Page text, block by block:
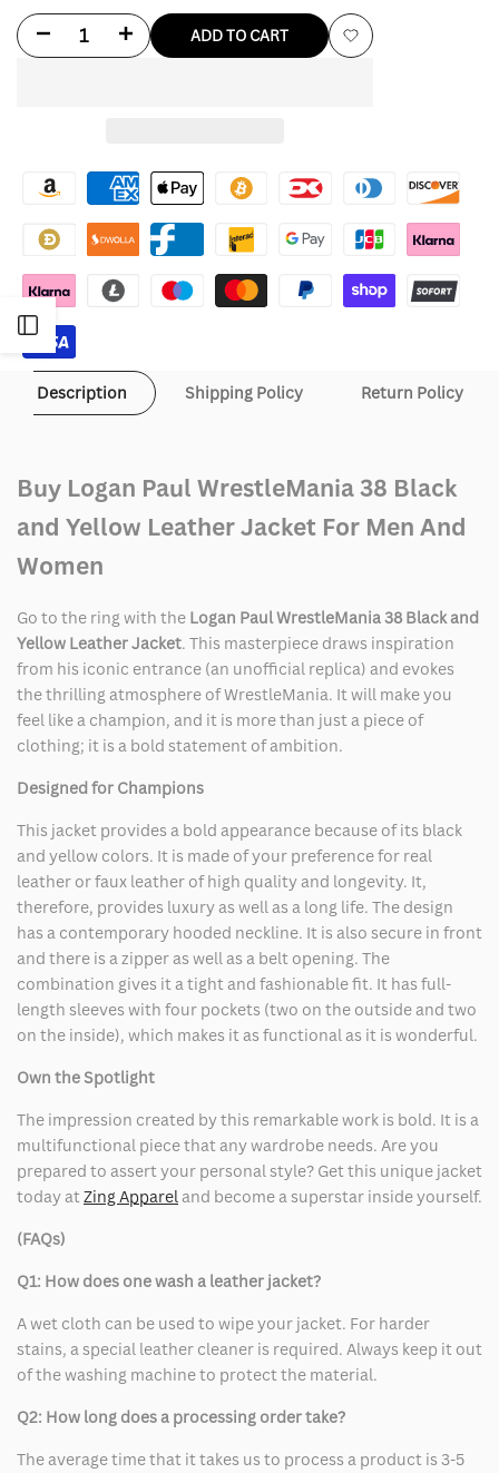
Open
Sidebar
Decrease
Paul
WrestleMania
38
Black
and
Yellow
Jacket
Increase
Paul
WrestleMania
38
and
Yellow
Jacket
ADD TO CART
Add
Description Shipping Policy Return Policy
Buy Logan Paul WrestleMania 38 Black
and Yellow Leather Jacket For Men And
Women
Go to the ring with the Logan Paul WrestleMania 38 Black and
Yellow Leather Jacket. This masterpiece draws inspiration
from his iconic entrance (an unofficial replica) and evokes
the thrilling atmosphere of WrestleMania. It will make you
feel like a champion, and it is more than just a piece of
clothing; it is a bold statement of ambition.
Designed for Champions
This jacket provides a bold appearance because of its black
and yellow colors. It is made of your preference for real
leather or faux leather of high quality and longevity. It,
therefore, provides luxury as well as a long life. The design
has a contemporary hooded neckline. It is also secure in front
and there is a zipper as well as a belt opening. The
combination gives it a tight and fashionable fit. It has full-
length sleeves with four pockets (two on the outside and two
on the inside), which makes it as functional as it is wonderful.
Own the Spotlight
The impression created by this remarkable work is bold. It is a
multifunctional piece that any wardrobe needs. Are you
prepared to assert your personal style? Get this unique jacket
today atZing Appareland become a superstar inside yourself.
(FAQs)
Q1: How does one wash a leather jacket?
A wet cloth can be used to wipe your jacket. For harder
stains, a special leather cleaner is required. Always keep it out
of the washing machine to protect the material.
Q2: How long does a processing order take?
The average time that it takes us to process a product is 3-5